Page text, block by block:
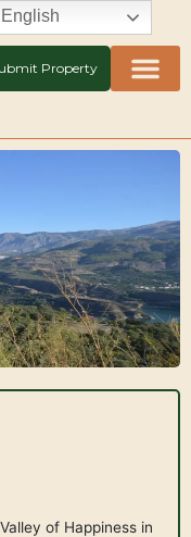
Property
of Happiness in
English